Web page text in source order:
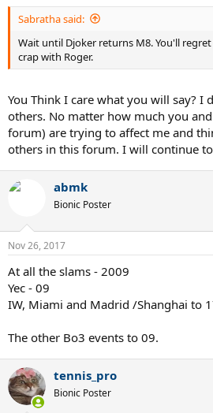
Sabratha said:
Wait until Djoker returns M8. You'll
crap with Roger.
You Think I care what you will say? I
others. No matter how much you
forum) are trying to affect me and
others in this forum. I will continue
abmk
Bionic Poster
Nov 26, 2017
At all the slams - 2009
Yec - 09
IW, Miami and Madrid /Shanghai to
The other Bo3 events to 09.
tennis_pro
Bionic Poster